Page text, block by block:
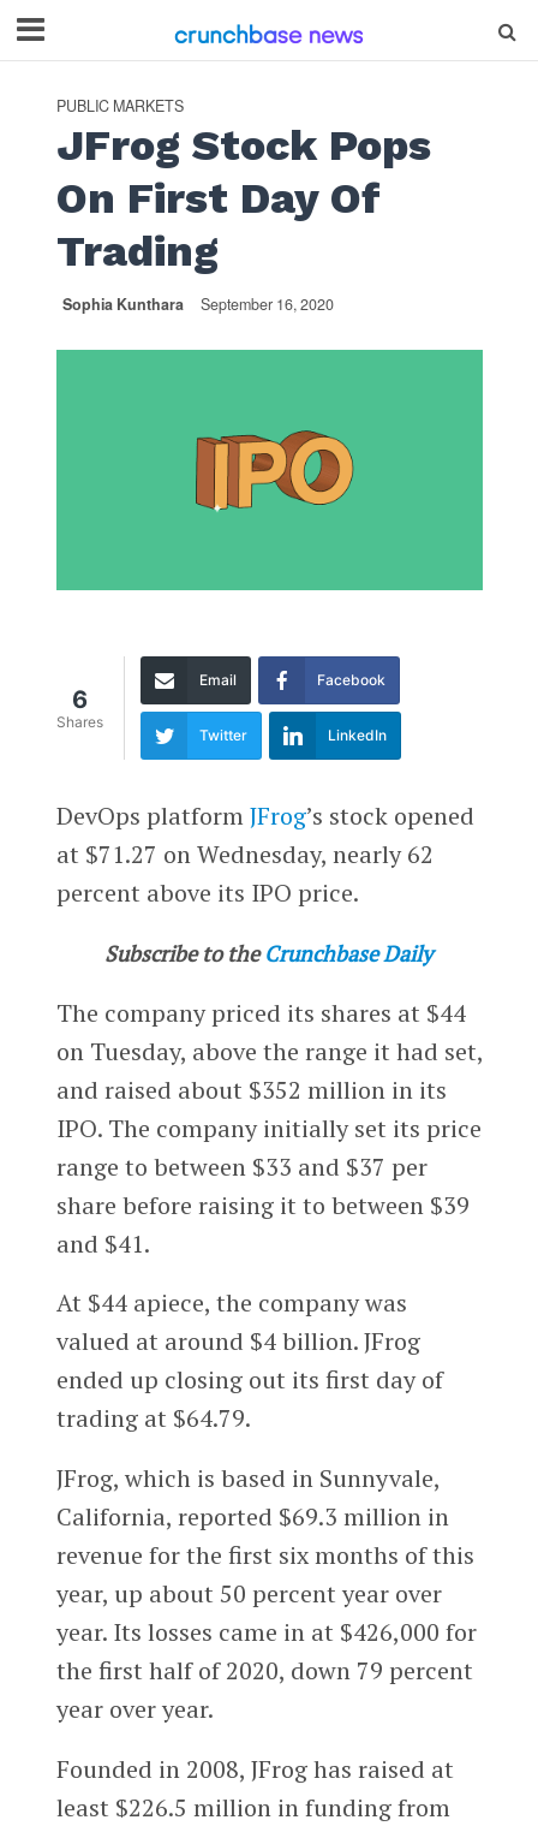
PUBLIC MARKETS
JFrog Stock Pops
On First Day Of
Trading
Sophia Kunthara September 16, 2020
6
Shares
Email Facebook
Twitter LinkedIn
DevOps platformJFrog’s stock opened
at $71.27 on Wednesday, nearly 62
percent above its IPO price.
Subscribe to the Crunchbase Daily
The company priced its shares at $44
on Tuesday, above the range it had set,
and raised about $352 million in its
IPO. The company initially set its price
range to between $33 and $37 per
share before raising it to between $39
and $41.
At $44 apiece, the company was
valued at around $4 billion. JFrog
ended up closing out its first day of
trading at $64.79.
JFrog, which is based in Sunnyvale,
California, reported $69.3 million in
revenue for the first six months of this
year, up about 50 percent year over
year. Its losses came in at $426,000 for
the first half of 2020, down 79 percent
year over year.
Founded in 2008, JFrog has raised at
least $226.5 million in funding from